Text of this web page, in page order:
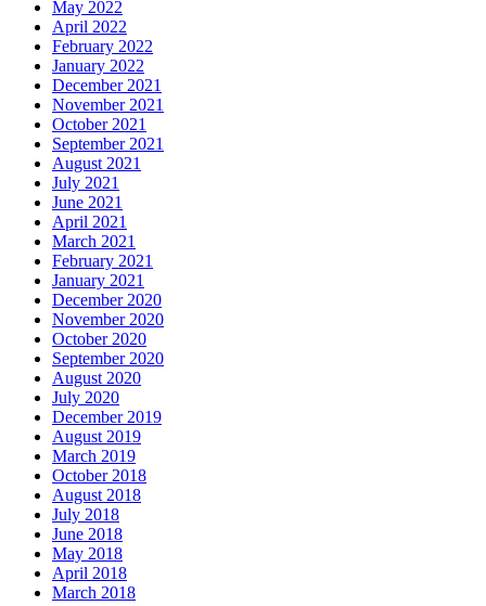
May 2022
April 2022
February 2022
January 2022
December 2021
November 2021
October 2021
September 2021
August 2021
July 2021
June 2021
April 2021
March 2021
February 2021
January 2021
December 2020
November 2020
October 2020
September 2020
August 2020
July 2020
December 2019
August 2019
March 2019
October 2018
August 2018
July 2018
June 2018
May 2018
April 2018
March 2018